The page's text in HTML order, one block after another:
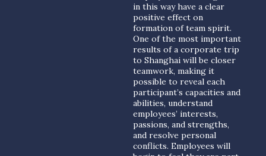
in this way have a clear
positive effect on
formation of team spirit.
One of the most important
results of a corporate trip
to Shanghai will be closer
teamwork, making it
possible to reveal each
participant’s capacities and
abilities, understand
employees’ interests,
passions, and strengths,
and resolve personal
conflicts. Employees will